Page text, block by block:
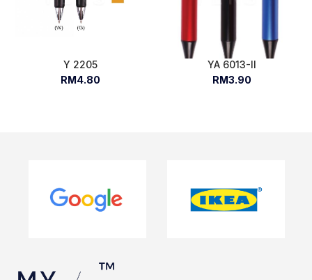
Y 2205
RM4.80
YA 6013-II
RM3.90